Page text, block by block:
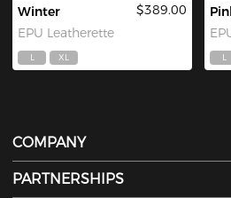
Winter
EPU Leatherette
$389.00
L XL L
COMPANY
PARTNERSHIPS